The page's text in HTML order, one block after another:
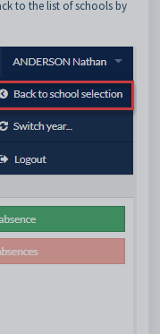
to the list of schools by